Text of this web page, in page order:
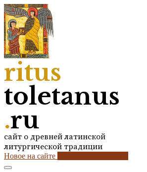
ritus
toletanus
.ru
сайт о древней латинской
литургической традиции
Новое на сайте